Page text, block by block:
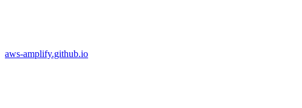
aws-amplify.github.io